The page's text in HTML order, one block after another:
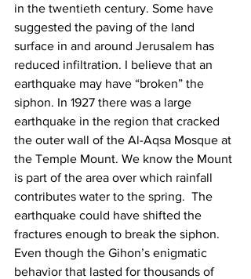
in the twentieth century. Some have
suggested the paving of the land
surface in and around Jerusalem has
reduced infiltration. I believe that an
earthquake may have “broken” the
siphon. In 1927 there was a large
earthquake in the region that cracked
the outer wall of the Al-Aqsa Mosque at
the Temple Mount. We know the Mount
is part of the area over which rainfall
contributes water to the spring.  The
earthquake could have shifted the
fractures enough to break the siphon.
Even though the Gihon’s enigmatic
behavior that lasted for thousands of